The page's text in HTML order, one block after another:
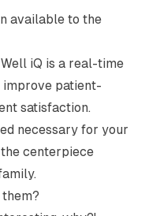
available to the
Well iQ is a real-time
patient-
satisfaction.
necessary for your
centerpiece